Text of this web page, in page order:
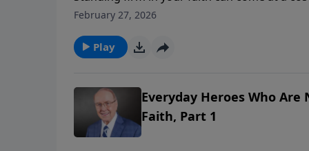
powerful conversation with Carson and
hope in Christ carry them through daily
February 27, 2026
Play
Everyday Heroes Who
Faith, Part 1